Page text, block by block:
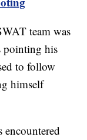
team was
pointing his
to follow
himself
encountered